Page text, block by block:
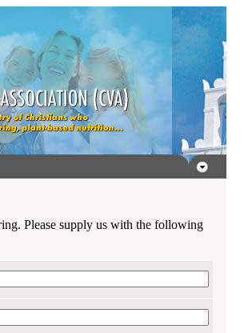
Please supply us with the following